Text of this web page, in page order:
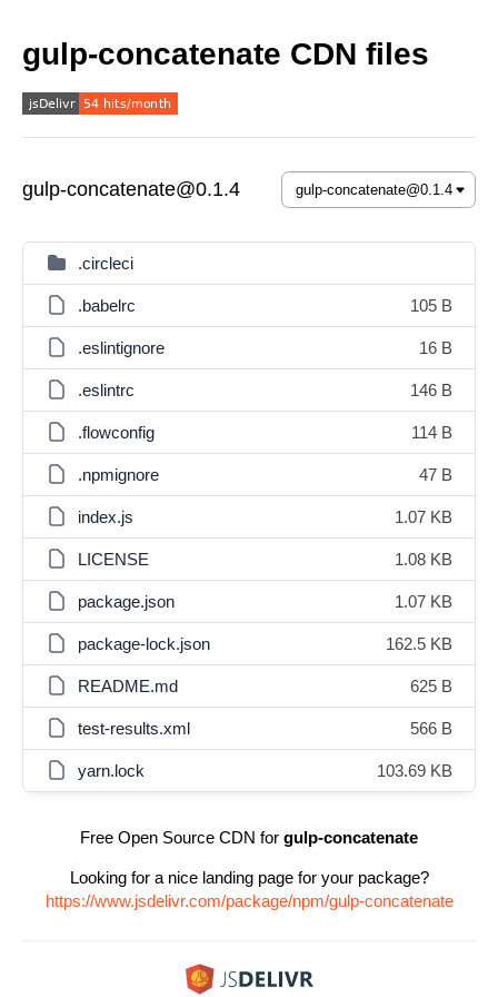
gulp-concatenate CDN files
gulp-concatenate@0.1.4
.circleci
.babelrc 105 B
.eslintignore 16 B
.eslintrc 146 B
.flowconfig 114 B
.npmignore 47 B
index.js 1.07 KB
LICENSE 1.08 KB
package.json 1.07 KB
package-lock.json 162.5 KB
README.md 625 B
test-results.xml 566 B
yarn.lock 103.69 KB
Free Open Source CDN for gulp-concatenate
Looking for a nice landing page for your package?
https://www.jsdelivr.com/package/npm/gulp-concatenate